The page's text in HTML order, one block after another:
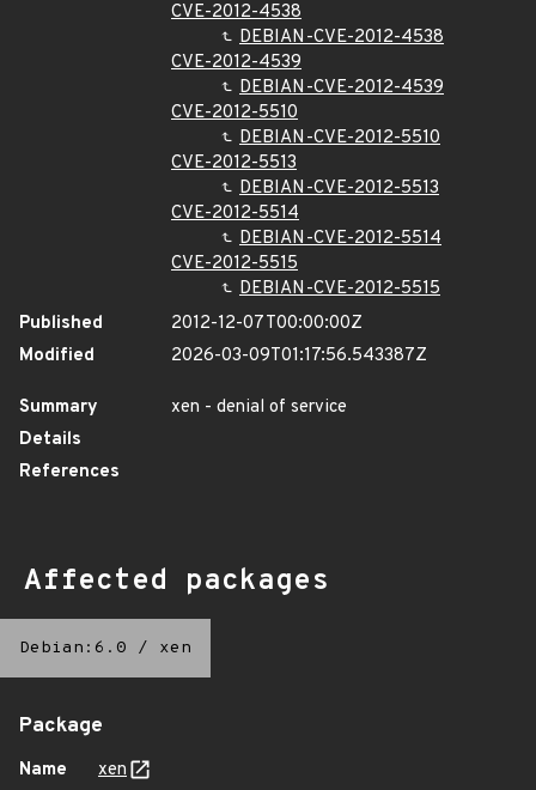
CVE-2012-4538
DEBIAN-CVE-2012-4538
CVE-2012-4539
DEBIAN-CVE-2012-4539
CVE-2012-5510
DEBIAN-CVE-2012-5510
CVE-2012-5513
DEBIAN-CVE-2012-5513
CVE-2012-5514
DEBIAN-CVE-2012-5514
CVE-2012-5515
DEBIAN-CVE-2012-5515
Published
2012-12-07T00:00:00Z
Modified
2026-03-09T01:17:56.543387Z
Summary
xen - denial of service
Details
References
Affected packages
Debian:6.0 / xen
Package
Name
xen